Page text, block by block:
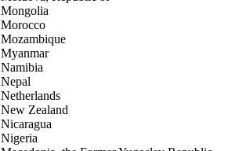
Mongolia
Morocco
Mozambique
Myanmar
Namibia
Nepal
Netherlands
New Zealand
Nicaragua
Nigeria